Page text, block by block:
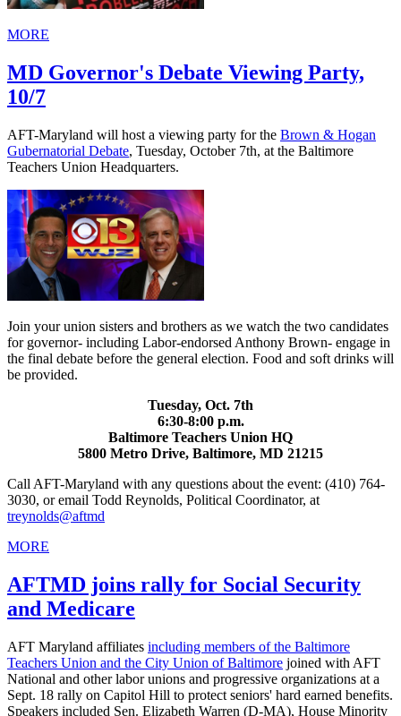
MORE
MD Governor's Debate Viewing Party,
10/7
AFT-Maryland will host a viewing party for the Brown & Hogan
Gubernatorial Debate, Tuesday, October 7th, at the Baltimore
Teachers Union Headquarters.
Join your union sisters and brothers as we watch the two candidates
for governor- including Labor-endorsed Anthony Brown- engage in
the final debate before the general election. Food and soft drinks will
be provided.
Tuesday, Oct. 7th
6:30-8:00 p.m.
Baltimore Teachers Union HQ
5800 Metro Drive, Baltimore, MD 21215
Call AFT-Maryland with any questions about the event: (410) 764-
3030, or email Todd Reynolds, Political Coordinator, at
treynolds@aftmd
MORE
AFTMD joins rally for Social Security
and Medicare
AFT Maryland affiliates including members of the Baltimore
Teachers Union and the City Union of Baltimore joined with AFT
National and other labor unions and progressive organizations at a
Sept. 18 rally on Capitol Hill to protect seniors' hard earned benefits.
Speakers included Sen. Elizabeth Warren (D-MA), House Minority